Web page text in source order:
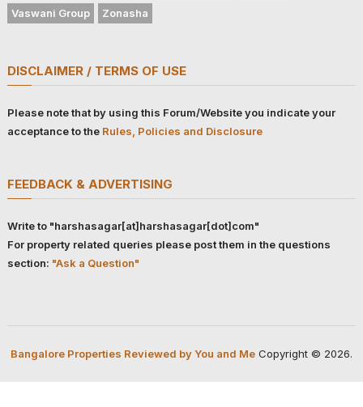
Vaswani Group
Zonasha
DISCLAIMER / TERMS OF USE
Please note that by using this Forum/Website you indicate your
acceptance to the Rules, Policies and Disclosure
FEEDBACK & ADVERTISING
Write to "harshasagar[at]harshasagar[dot]com"
For property related queries please post them in the questions
section: "Ask a Question"
Bangalore Properties Reviewed by You and MeCopyright © 2026.